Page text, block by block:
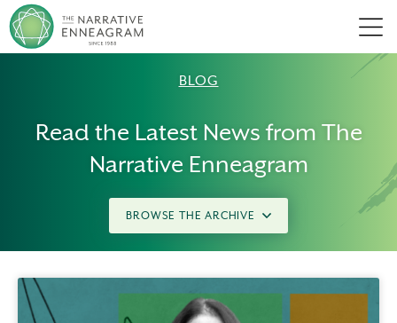
BLOG
Read the Latest News from The
Narrative Enneagram
BROWSE THE ARCHIVE